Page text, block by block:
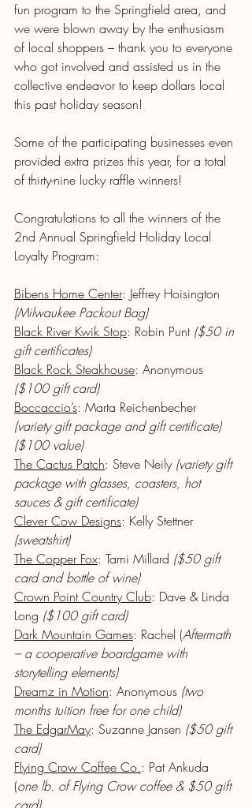
fun program to the Springfield area, and
we were blown away by the enthusiasm
of local shoppers – thank you to everyone
who got involved and assisted us in the
collective endeavor to keep dollars local
this past holiday season!
Some of the participating businesses even
provided extra prizes this year, for a total
of thirty-nine lucky raffle winners!
Congratulations to all the winners of the
2nd Annual Springfield Holiday Local
Loyalty Program:
Bibens Home Center: Jeffrey Hoisington
(Milwaukee Packout Bag)
Black River Kwik Stop: Robin Punt ($50 in
gift certificates)
Black Rock Steakhouse: Anonymous
($100 gift card)
Boccaccio’s: Marta Reichenbecher
(variety gift package and gift certificate)
($100 value)
The Cactus Patch: Steve Neily (variety gift
package with glasses, coasters, hot
sauces & gift certificate)
Clever Cow Designs: Kelly Stettner
(sweatshirt)
The Copper Fox: Tami Millard ($50 gift
card and bottle of wine)
Crown Point Country Club: Dave & Linda
Long ($100 gift card)
Dark Mountain Games: Rachel (Aftermath
– a cooperative boardgame with
storytelling elements)
Dreamz in Motion: Anonymous (two
months tuition free for one child)
The EdgarMay: Suzanne Jansen ($50 gift
card)
Flying Crow Coffee Co.: Pat Ankuda
(one lb. of Flying Crow coffee & $50 gift